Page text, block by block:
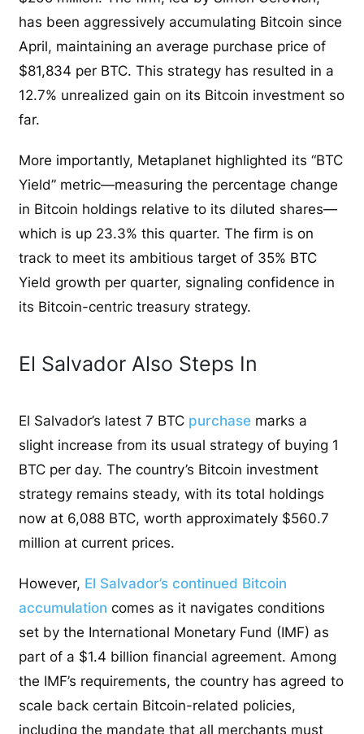
has been aggressively accumulating Bitcoin since
April, maintaining an average purchase price of
$81,834 per BTC. This strategy has resulted in a
12.7% unrealized gain on its Bitcoin investment so
far.
More importantly, Metaplanet highlighted its “BTC
Yield” metric—measuring the percentage change
in Bitcoin holdings relative to its diluted shares—
which is up 23.3% this quarter. The firm is on
track to meet its ambitious target of 35% BTC
Yield growth per quarter, signaling confidence in
its Bitcoin-centric treasury strategy.
El Salvador Also Steps In
El Salvador’s latest 7 BTC purchase marks a
slight increase from its usual strategy of buying 1
BTC per day. The country’s Bitcoin investment
strategy remains steady, with its total holdings
now at 6,088 BTC, worth approximately $560.7
million at current prices.
However, El Salvador’s continued Bitcoin
accumulation comes as it navigates conditions
set by the International Monetary Fund (IMF) as
part of a $1.4 billion financial agreement. Among
the IMF’s requirements, the country has agreed to
scale back certain Bitcoin-related policies,
including the mandate that all merchants must